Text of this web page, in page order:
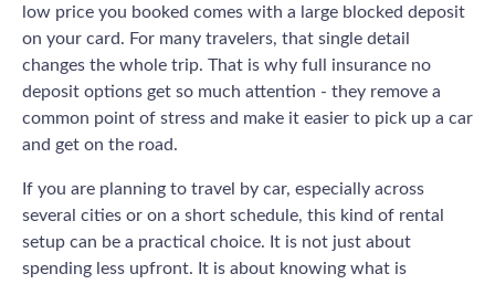
low price you booked comes with a large blocked deposit
on your card. For many travelers, that single detail
changes the whole trip. That is why full insurance no
deposit options get so much attention - they remove a
common point of stress and make it easier to pick up a car
and get on the road.
If you are planning to travel by car, especially across
several cities or on a short schedule, this kind of rental
setup can be a practical choice. It is not just about
spending less upfront. It is about knowing what is